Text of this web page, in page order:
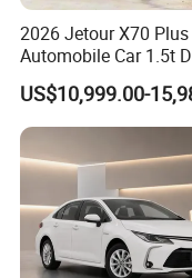
2026 Jetour X70 Plus
Automobile Car 1.5t
Seater Luxurious
Used Car Gasoline
Hand SUV
US$10,999.00-